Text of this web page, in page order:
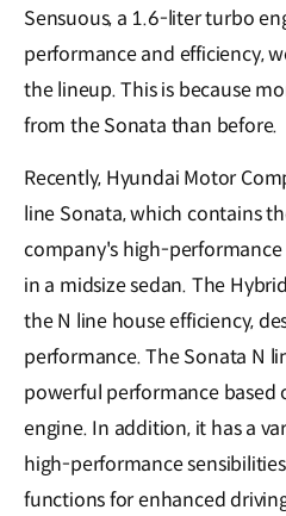
Sensuous, a 1.6-liter turbo
performance and efficiency,
the lineup. This is because
from the Sonata than before.
Recently, Hyundai Motor
line Sonata, which contains
company's high-
in a midsize sedan. The
the N line house efficiency,
performance. The Sonata N
powerful performance based
engine. In addition, it has a
high-performance
functions for enhanced